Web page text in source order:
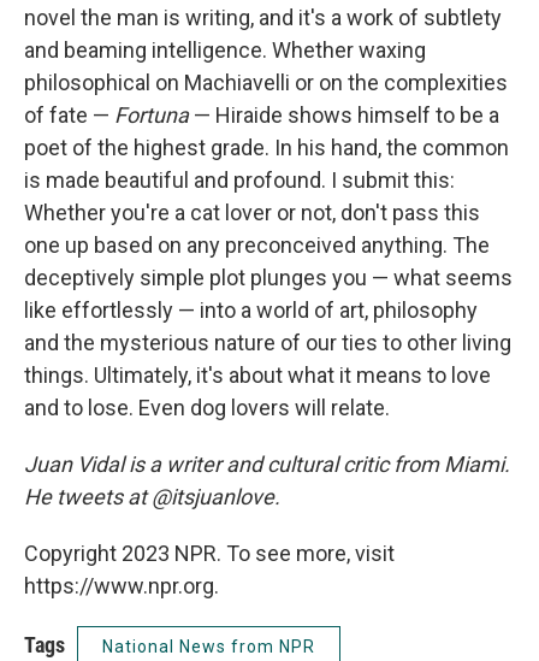
novel the man is writing, and it's a work of subtlety
and beaming intelligence. Whether waxing
philosophical on Machiavelli or on the complexities
of fate — Fortuna— Hiraide shows himself to be a
poet of the highest grade. In his hand, the common
is made beautiful and profound. I submit this:
Whether you're a cat lover or not, don't pass this
one up based on any preconceived anything. The
deceptively simple plot plunges you — what seems
like effortlessly — into a world of art, philosophy
and the mysterious nature of our ties to other living
things. Ultimately, it's about what it means to love
and to lose. Even dog lovers will relate.
Juan Vidal is a writer and cultural critic from Miami.
He tweets at @itsjuanlove.
Copyright 2023 NPR. To see more, visit
https://www.npr.org.
Tags National News from NPR